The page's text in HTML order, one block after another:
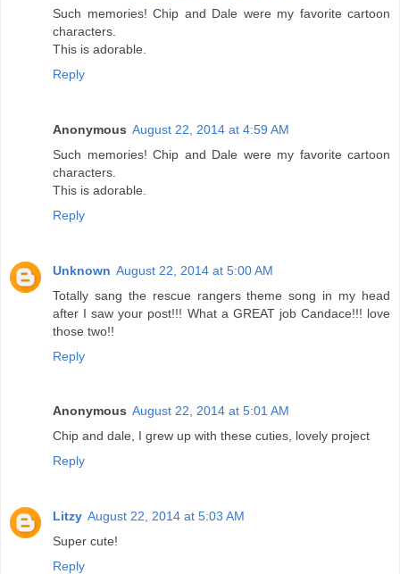
Such memories! Chip and Dale were my favorite cartoon
characters.
This is adorable.
Reply
Anonymous August 22, 2014 at 4:59 AM
Such memories! Chip and Dale were my favorite cartoon
characters.
This is adorable.
Reply
Unknown August 22, 2014 at 5:00 AM
Totally sang the rescue rangers theme song in my head
after I saw your post!!! What a GREAT job Candace!!! love
those two!!
Reply
Anonymous August 22, 2014 at 5:01 AM
Chip and dale, I grew up with these cuties, lovely project
Reply
Litzy August 22, 2014 at 5:03 AM
Super cute!
Reply